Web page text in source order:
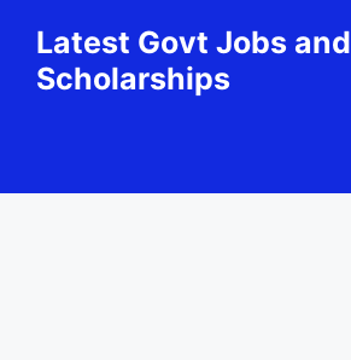
content
Latest Govt Jobs and
Scholarships